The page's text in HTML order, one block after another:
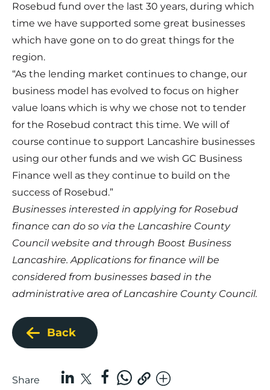
Rosebud fund over the last 30 years, during which
time we have supported some great businesses
which have gone on to do great things for the
region.
“As the lending market continues to change, our
business model has evolved to focus on higher
value loans which is why we chose not to tender
for the Rosebud contract this time. We will of
course continue to support Lancashire businesses
using our other funds and we wish GC Business
Finance well as they continue to build on the
success of Rosebud.”
Businesses interested in applying for Rosebud
finance can do so via the Lancashire County
Council website and through Boost Business
Lancashire. Applications for finance will be
considered from businesses based in the
administrative area of Lancashire County Council.
Back
Share